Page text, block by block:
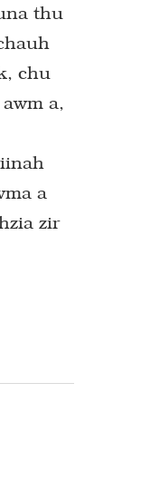
thu
chu
a,
a
zir